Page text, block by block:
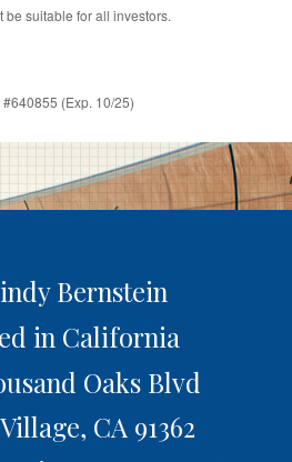
be suitable for all investors.
(Exp. 10/25)
Bernstein
in California
Oaks Blvd
CA 91362